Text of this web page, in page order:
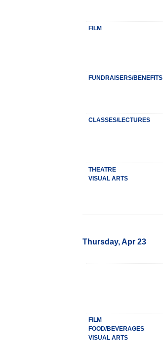
FILM
FUNDRAISERS/BENEFITS
CLASSES/LECTURES
THEATRE
VISUAL ARTS
Thursday, Apr 23
FILM
FOOD/BEVERAGES
VISUAL ARTS